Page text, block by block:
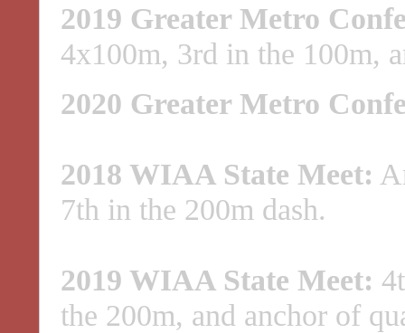
2019 Greater Metro
4x100m, 3rd in the 100m,
2020 Greater Metro
2018 WIAA State Meet:
7th in the 200m dash.
2019 WIAA State Meet:
the 200m, and anchor of